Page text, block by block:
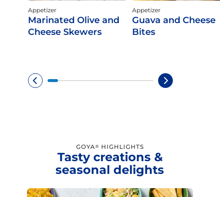
Appetizer
Marinated Olive and
Cheese Skewers
Appetizer
Guava and Cheese
Bites
GOYA® HIGHLIGHTS
Tasty creations &
seasonal delights